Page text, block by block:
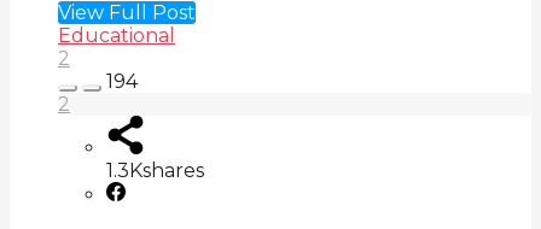
View Full Post
Educational
2
194
2
1.3Kshares